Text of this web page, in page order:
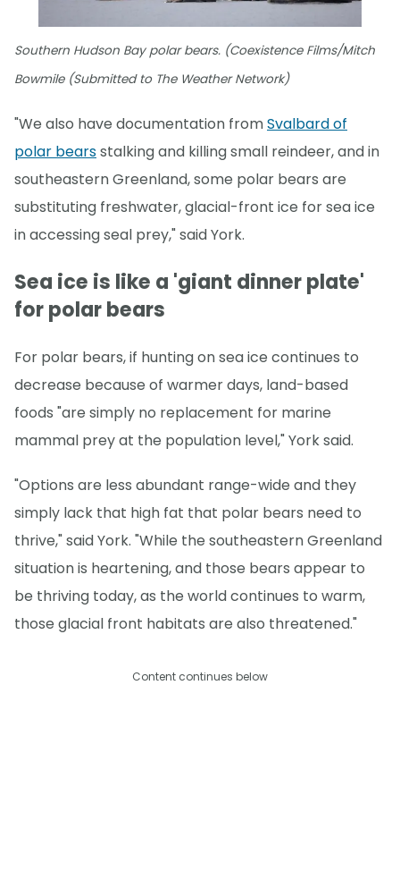
Southern Hudson Bay polar bears. (Coexistence Films/Mitch
Bowmile (Submitted to The Weather Network)
"We also have documentation fromSvalbard of
polar bearsstalking and killing small reindeer, and in
southeastern Greenland, some polar bears are
substituting freshwater, glacial-front ice for sea ice
in accessing seal prey," said York.
Sea ice is like a 'giant dinner plate'
for polar bears
For polar bears, if hunting on sea ice continues to
decrease because of warmer days, land-based
foods "are simply no replacement for marine
mammal prey at the population level," York said.
"Options are less abundant range-wide and they
simply lack that high fat that polar bears need to
thrive," said York. "While the southeastern Greenland
situation is heartening, and those bears appear to
be thriving today, as the world continues to warm,
those glacial front habitats are also threatened."
Content continues below